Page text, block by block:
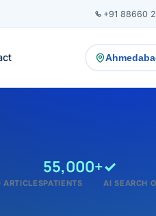
+91 88660
— change
ARTICLES
55,000+
PATIENTS
✓
AI SEARCH